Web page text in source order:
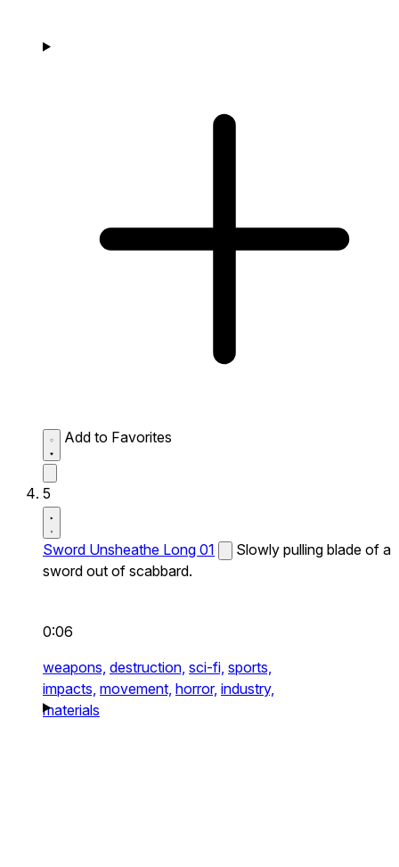
Add to Favorites
5
Sword Unsheathe Long 01
Slowly pulling blade of a
sword out of scabbard.
0:06
weapons, destruction, sci-fi, sports,
impacts, movement, horror, industry,
materials